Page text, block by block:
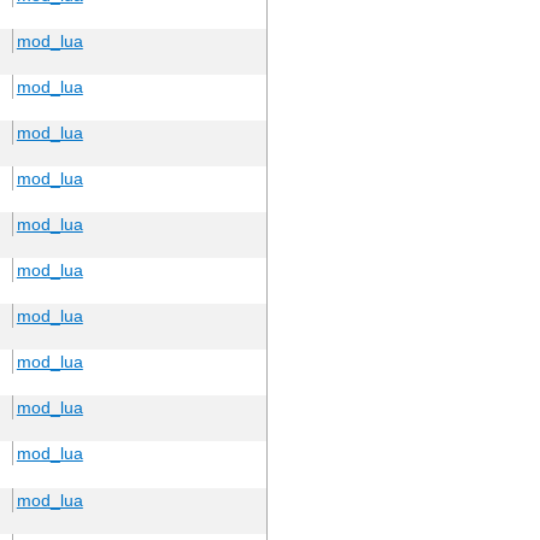
mod_lua
mod_lua
mod_lua
mod_lua
mod_lua
mod_lua
mod_lua
mod_lua
mod_lua
mod_lua
mod_lua